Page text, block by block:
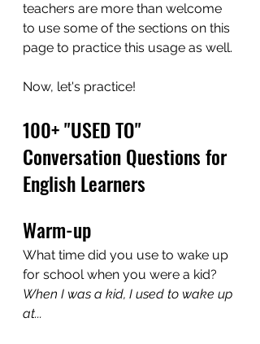
teachers are more than welcome
to use some of the sections on this
page to practice this usage as well.
Now, let's practice!
100+ "USED TO"
Conversation Questions for
English Learners
Warm-up
What time did you use to wake up
for school when you were a kid?
When I was a kid, I used to wake up
at...